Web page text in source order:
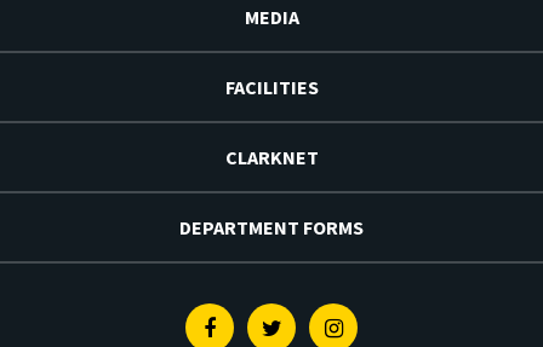
MEDIA
FACILITIES
CLARKNET
DEPARTMENT FORMS
FacebookTwitterInstagram